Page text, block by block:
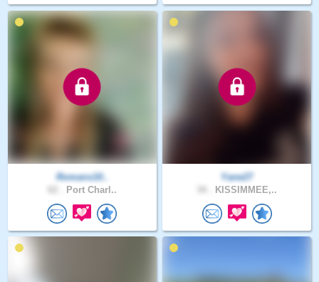
Romans10..
Port Charl..
Yane27
KISSIMMEE,..